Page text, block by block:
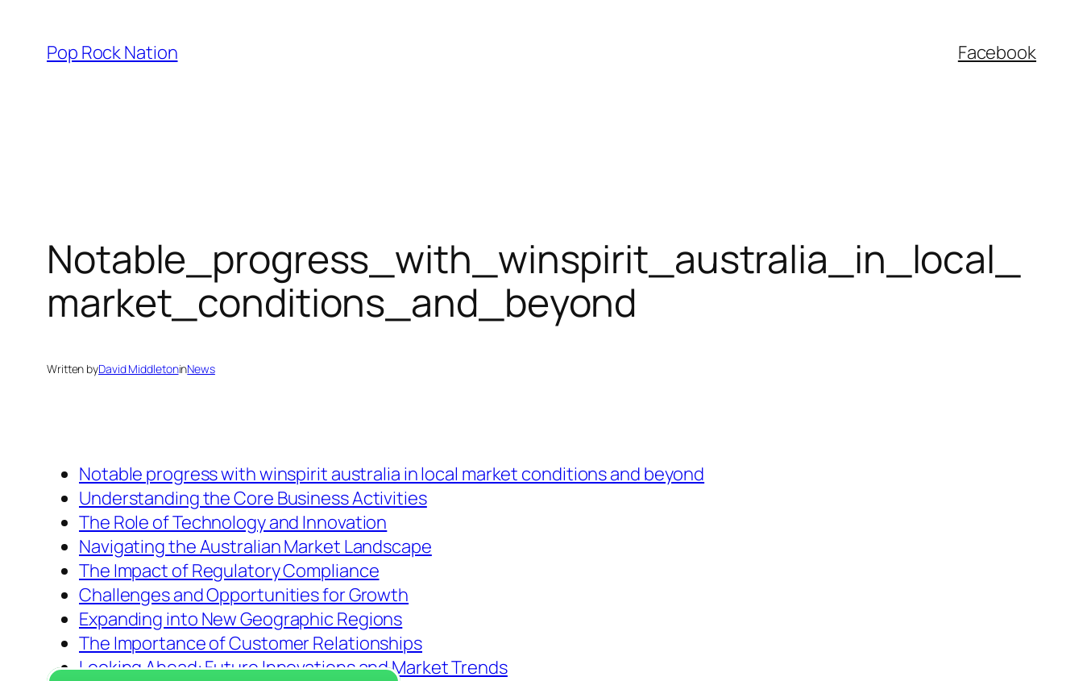
content
Pop Rock Nation Facebook
Notable_progress_with_winspirit_australia_in_local_
market_conditions_and_beyond
Written byDavid MiddletoninNews
Notable progress with winspirit australia in local market conditions and beyond
Understanding the Core Business Activities
The Role of Technology and Innovation
Navigating the Australian Market Landscape
The Impact of Regulatory Compliance
Challenges and Opportunities for Growth
Expanding into New Geographic Regions
The Importance of Customer Relationships
Looking Ahead: Future Innovations and Market Trends